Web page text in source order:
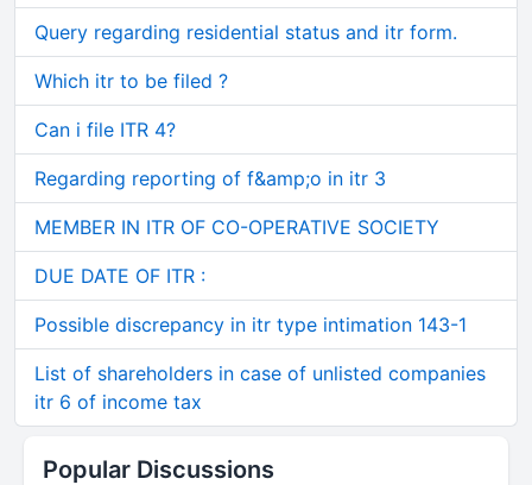
Query regarding residential status and itr form.
Which itr to be filed ?
Can i file ITR 4?
Regarding reporting of f&amp;o in itr 3
MEMBER IN ITR OF CO-OPERATIVE SOCIETY
DUE DATE OF ITR :
Possible discrepancy in itr type intimation 143-1
List of shareholders in case of unlisted companies
itr 6 of income tax
Popular Discussions